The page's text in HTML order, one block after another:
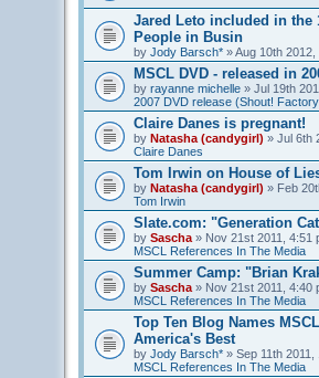
Jared Leto included in the
People in Busin
by Jody Barsch*» Aug 10th
MSCL DVD - released in
by rayanne michelle» Jul 19th
2007 DVD release (Shout!
Claire Danes is pregnant!
by Natasha (candygirl) » Jul 6th
Claire Danes
Tom Irwin on House of
by Natasha (candygirl) » Feb
Tom Irwin
Slate.com: "Generation
by Sascha» Nov 21st 2011, 4:51
MSCL References In The Media
Summer Camp: "Brian
by Sascha» Nov 21st 2011, 4:40
MSCL References In The Media
Top Ten Blog Names
America's Best
by Jody Barsch*» Sep 11th 2011,
MSCL References In The Media